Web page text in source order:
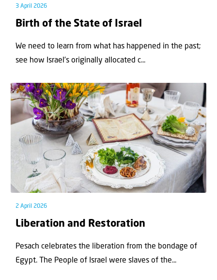
3 April 2026
Birth of the State of Israel
We need to learn from what has happened in the past;
see how Israel’s originally allocated c...
2 April 2026
Liberation and Restoration
Pesach celebrates the liberation from the bondage of
Egypt. The People of Israel were slaves of the...